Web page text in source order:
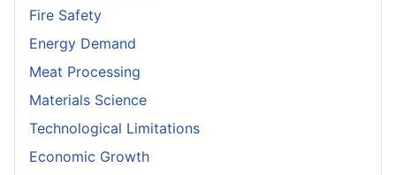
Fire Safety
Energy Demand
Meat Processing
Materials Science
Technological Limitations
Economic Growth